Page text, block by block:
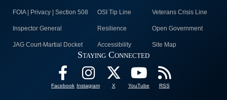
FOIA | Privacy | Section 508 OSI Tip Line Veterans Crisis Line
Inspector General Resilience Open Government
JAG Court-Martial Docket Accessibility Site Map
Staying Connected
Facebook Instagram X YouTube RSS